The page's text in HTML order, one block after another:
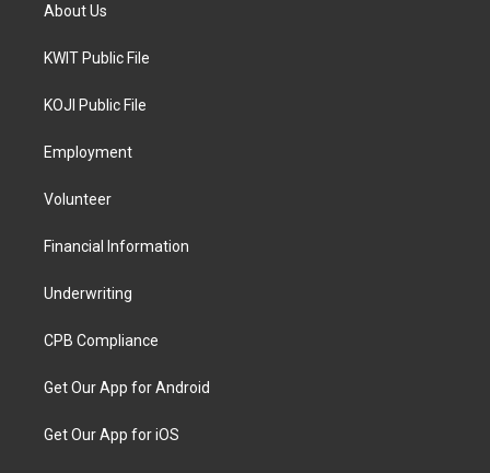
About Us
KWIT Public File
KOJI Public File
Employment
Volunteer
Financial Information
Underwriting
CPB Compliance
Get Our App for Android
Get Our App for iOS